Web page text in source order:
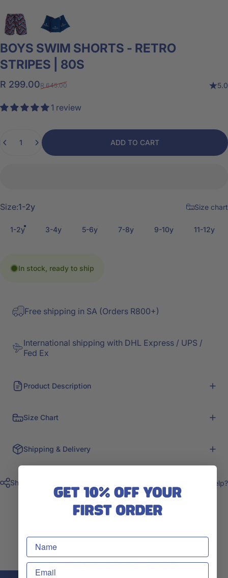
BOYS SWIM SHORTS - RETRO
STRIPES
80S
Sale price
R 299.00
Regular price
R 645.00 5.0
1 review
ADD TO CART
Size
Size:1-2y Size chart
1-2y 3-4y 5-6y 7-8y 9-10y 11-12y
In stock, ready to ship
Free shipping in SA (Orders R800+)
International shipping with DHL Express / UPS /
Fed Ex
Product Description
Size Chart
Shipping & Delivery
Share Need help?
CUSTOMER REVIEWS